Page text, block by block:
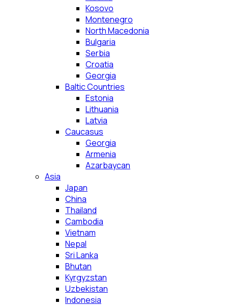
Kosovo
Montenegro
North Macedonia
Bulgaria
Serbia
Croatia
Georgia
Baltic Countries
Estonia
Lithuania
Latvia
Caucasus
Georgia
Armenia
Azarbaycan
Asia
Japan
China
Thailand
Cambodia
Vietnam
Nepal
Sri Lanka
Bhutan
Kyrgyzstan
Uzbekistan
Indonesia